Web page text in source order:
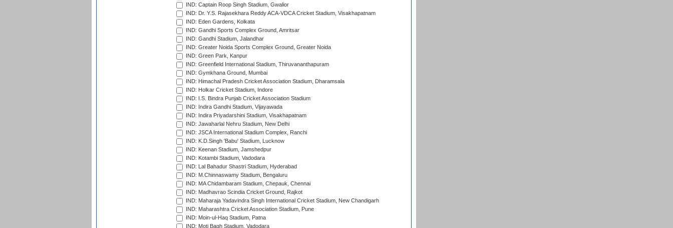
IND: Captain Roop Singh Stadium, Gwalior
IND: Dr. Y.S. Rajasekhara Reddy ACA-VDCA Cricket Stadium, Visakhapatnam
IND: Eden Gardens, Kolkata
IND: Gandhi Sports Complex Ground, Amritsar
IND: Gandhi Stadium, Jalandhar
IND: Greater Noida Sports Complex Ground, Greater Noida
IND: Green Park, Kanpur
IND: Greenfield International Stadium, Thiruvananthapuram
IND: Gymkhana Ground, Mumbai
IND: Himachal Pradesh Cricket Association Stadium, Dharamsala
IND: Holkar Cricket Stadium, Indore
IND: I.S. Bindra Punjab Cricket Association Stadium
IND: Indira Gandhi Stadium, Vijayawada
IND: Indira Priyadarshini Stadium, Visakhapatnam
IND: Jawaharlal Nehru Stadium, New Delhi
IND: JSCA International Stadium Complex, Ranchi
IND: K.D.Singh 'Babu' Stadium, Lucknow
IND: Keenan Stadium, Jamshedpur
IND: Kotambi Stadium, Vadodara
IND: Lal Bahadur Shastri Stadium, Hyderabad
IND: M.Chinnaswamy Stadium, Bengaluru
IND: MA Chidambaram Stadium, Chepauk, Chennai
IND: Madhavrao Scindia Cricket Ground, Rajkot
IND: Maharaja Yadavindra Singh International Cricket Stadium, New Chandigarh
IND: Maharashtra Cricket Association Stadium, Pune
IND: Moin-ul-Haq Stadium, Patna
IND: Moti Bagh Stadium, Vadodara